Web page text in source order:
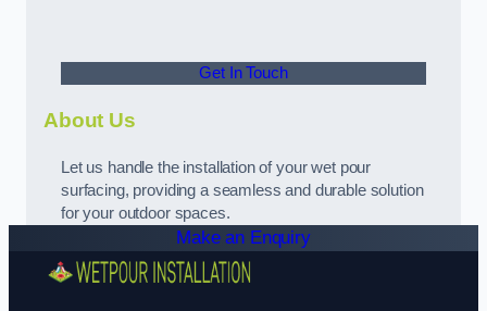
Get In Touch
About Us
Let us handle the installation of your wet pour
surfacing, providing a seamless and durable solution
for your outdoor spaces.
Make an Enquiry